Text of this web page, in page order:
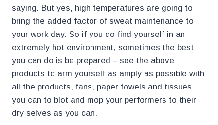
saying. But yes, high temperatures are going to
bring the added factor of sweat maintenance to
your work day. So if you do find yourself in an
extremely hot environment, sometimes the best
you can do is be prepared – see the above
products to arm yourself as amply as possible with
all the products, fans, paper towels and tissues
you can to blot and mop your performers to their
dry selves as you can.